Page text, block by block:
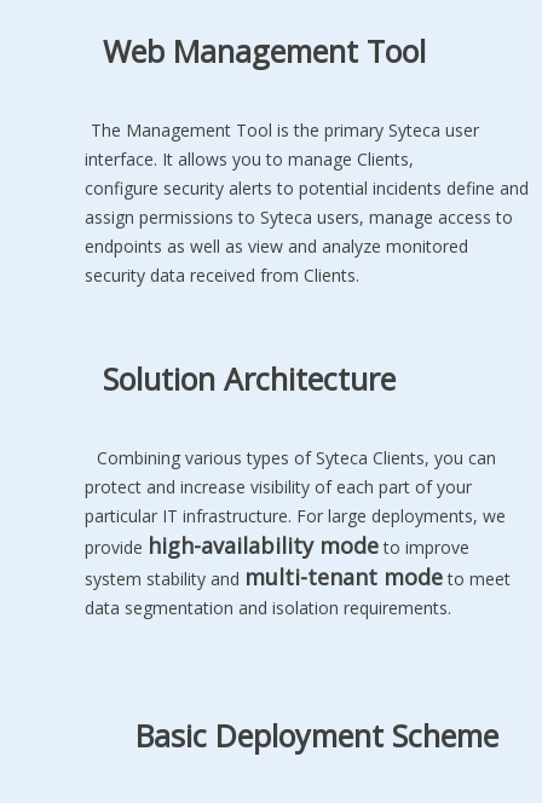
Web Management Tool
The Management Tool is the primary Syteca user
interface. It allows you to manage Clients,
configure security alerts to potential incidents define and
assign permissions to Syteca users, manage access to
endpoints as well as view and analyze monitored
security data received from Clients.
Solution Architecture
Combining various types of Syteca Clients, you can
protect and increase visibility of each part of your
particular IT infrastructure. For large deployments, we
provide high-availability modeto improve
system stability and multi-tenant modeto meet
data segmentation and isolation requirements.
Basic Deployment Scheme